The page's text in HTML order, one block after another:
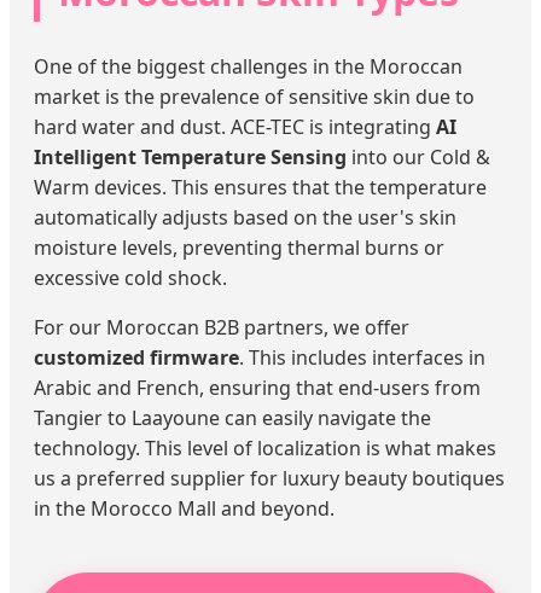
One of the biggest challenges in the Moroccan
market is the prevalence of sensitive skin due to
hard water and dust. ACE-TEC is integrating AI
Intelligent Temperature Sensing into our Cold &
Warm devices. This ensures that the temperature
automatically adjusts based on the user's skin
moisture levels, preventing thermal burns or
excessive cold shock.
For our Moroccan B2B partners, we offer
customized firmware. This includes interfaces in
Arabic and French, ensuring that end-users from
Tangier to Laayoune can easily navigate the
technology. This level of localization is what makes
us a preferred supplier for luxury beauty boutiques
in the Morocco Mall and beyond.